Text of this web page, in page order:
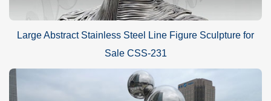
Large Abstract Stainless Steel Line Figure Sculpture for
Sale CSS-231